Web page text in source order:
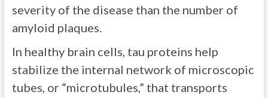
severity of the disease than the number of
amyloid plaques.
In healthy brain cells, tau proteins help
stabilize the internal network of microscopic
tubes, or “microtubules,” that transports